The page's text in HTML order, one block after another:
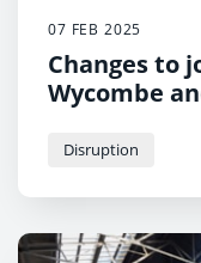
07 FEB 2025
Changes to
Wycombe
Disruption